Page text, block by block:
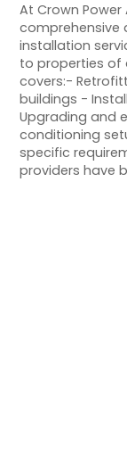
At Crown
comprehensive
installation
to properties of
covers:-
buildings -
Upgrading and
conditioning
specific
providers have